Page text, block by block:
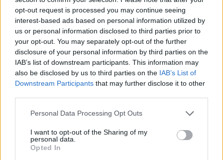
opt-out request is processed you may continue seeing
interest-based ads based on personal information utilized by
us or personal information disclosed to third parties prior to
your opt-out. You may separately opt-out of the further
disclosure of your personal information by third parties on the
IAB’s list of downstream participants. This information may
also be disclosed by us to third parties on the IAB’s List of
Downstream Participants that may further disclose it to other
Personal Data Processing Opt Outs
I want to opt-out of the Sharing of my
personal data.
Opted In
Get directions